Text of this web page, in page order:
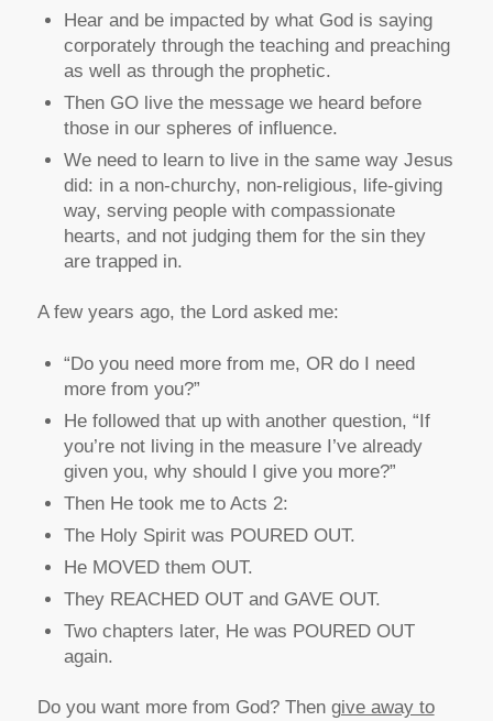
Hear and be impacted by what God is saying
corporately through the teaching and preaching
as well as through the prophetic.
Then GO live the message we heard before
those in our spheres of influence.
We need to learn to live in the same way Jesus
did: in a non-churchy, non-religious, life-giving
way, serving people with compassionate
hearts, and not judging them for the sin they
are trapped in.
A few years ago, the Lord asked me:
“Do you need more from me, OR do I need
more from you?”
He followed that up with another question, “If
you’re not living in the measure I’ve already
given you, why should I give you more?”
Then He took me to Acts 2:
The Holy Spirit was POURED OUT.
He MOVED them OUT.
They REACHED OUT and GAVE OUT.
Two chapters later, He was POURED OUT
again.
Do you want more from God? Then give away to